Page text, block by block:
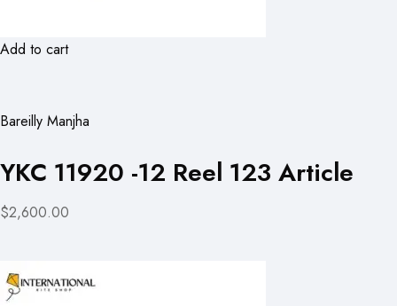
Add to cart
Bareilly Manjha
YKC 11920 -12 Reel 123 Article
$2,600.00